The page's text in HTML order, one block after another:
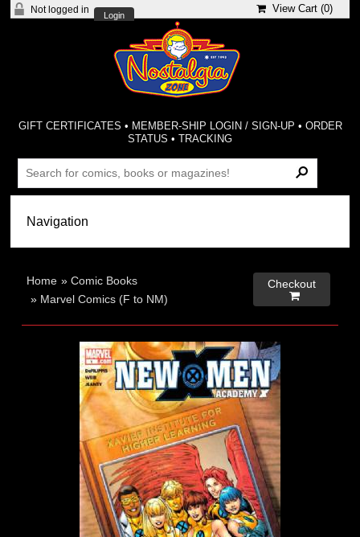
Not logged in
Login
View Cart (0)
GIFT CERTIFICATES • MEMBER-SHIP LOGIN / SIGN-UP • ORDER
STATUS •TRACKING
Home »Comic Books
» Marvel Comics (F to NM)
Checkout
